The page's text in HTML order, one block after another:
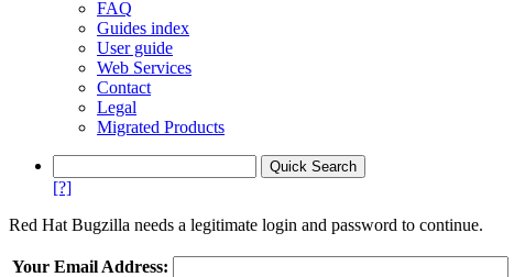
FAQ
Guides index
User guide
Web Services
Contact
Legal
Migrated Products
[?]
Red Hat Bugzilla needs a legitimate login and password to continue.
Your Email Address: